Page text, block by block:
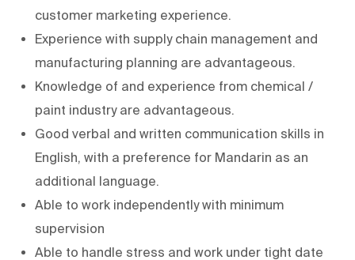
customer marketing experience.
Experience with supply chain management and
manufacturing planning are advantageous.
Knowledge of and experience from chemical /
paint industry are advantageous.
Good verbal and written communication skills in
English, with a preference for Mandarin as an
additional language.
Able to work independently with minimum
supervision
Able to handle stress and work under tight date